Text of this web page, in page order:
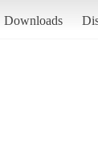
Downloads